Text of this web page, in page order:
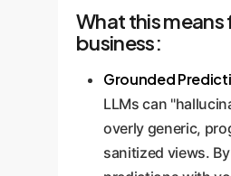
What this
business:
Grounded
LLMs can
overly generic,
sanitized views.